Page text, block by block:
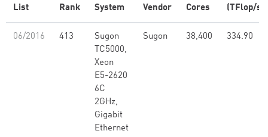
List Rank System Vendor
Cores
(TFlop/s)
06/2016 413
Sugon
TC5000,
Xeon
E5-2620
6C
2GHz,
Gigabit
Ethernet
Sugon 38,400 334.90